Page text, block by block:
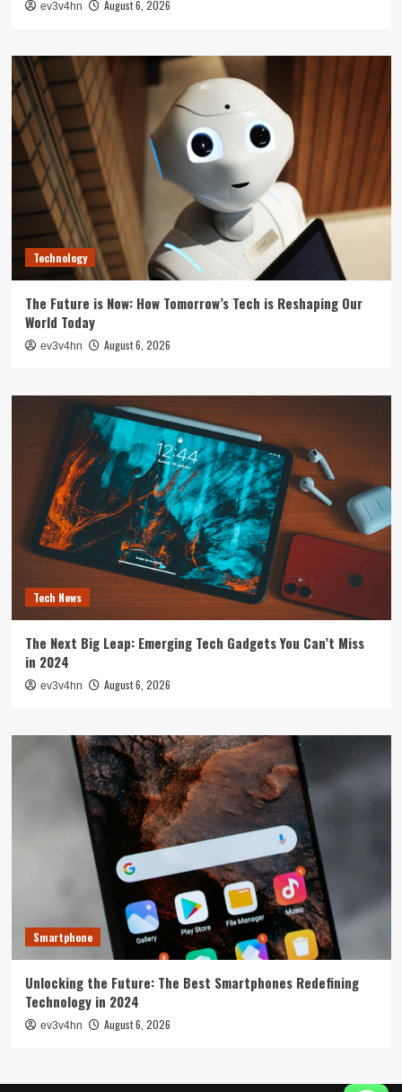
ev3v4hn August 6, 2026
Technology
The Future is Now: How Tomorrow’s Tech is Reshaping Our
World Today
ev3v4hn August 6, 2026
Tech News
The Next Big Leap: Emerging Tech Gadgets You Can’t Miss
in 2024
ev3v4hn August 6, 2026
Smartphone
Unlocking the Future: The Best Smartphones Redefining
Technology in 2024
ev3v4hn August 6, 2026